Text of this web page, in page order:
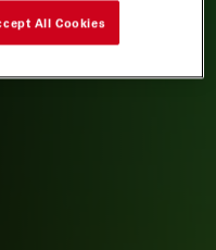
All Cookies